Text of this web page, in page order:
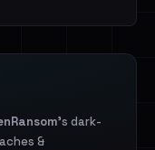
's dark-
&